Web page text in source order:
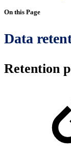
On this Page
Data
Retention